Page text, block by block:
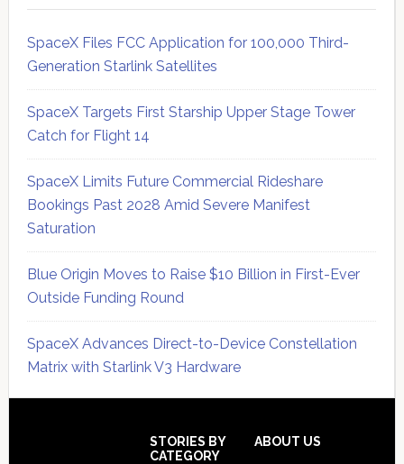
SpaceX Files FCC Application for 100,000 Third-
Generation Starlink Satellites
SpaceX Targets First Starship Upper Stage Tower
Catch for Flight 14
SpaceX Limits Future Commercial Rideshare
Bookings Past 2028 Amid Severe Manifest
Saturation
Blue Origin Moves to Raise $10 Billion in First-Ever
Outside Funding Round
SpaceX Advances Direct-to-Device Constellation
Matrix with Starlink V3 Hardware
STORIES BY
CATEGORY
ABOUT US